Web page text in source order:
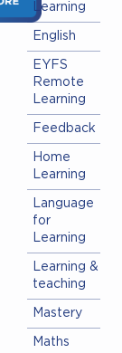
Learning
English
EYFS
Remote
Learning
Feedback
Home
Learning
Language
for
Learning
Learning &
teaching
Mastery
Maths